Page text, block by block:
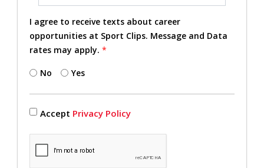
I agree to receive texts about career
opportunities at Sport Clips. Message and Data
rates may apply. *
No Yes
Accept Privacy Policy